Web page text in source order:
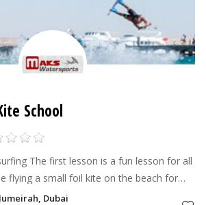
School
lesson for all
flying a small foil kite on the beach for
to give you a basic understanding of the
Dubai